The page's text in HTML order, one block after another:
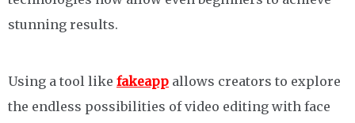
stunning results.
Using a tool like fakeapp allows creators to explore
the endless possibilities of video editing with face